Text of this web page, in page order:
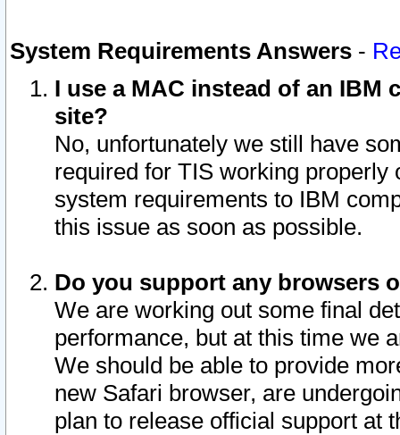
System Requirements Answers -
I use a MAC instead of an IBM
site?
No, unfortunately we still have
required for TIS working
system requirements to IBM
this issue as soon as possible.
Do you support any browsers
We are working out some final
performance, but at this time we
We should be able to provide
new Safari browser, are
plan to release official support at